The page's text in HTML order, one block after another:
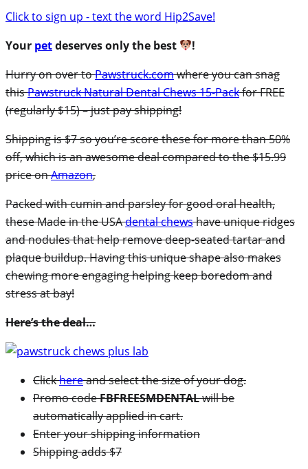
Click to sign up - text the word Hip2Save!
Your petdeserves only the best
!
Hurry on over toPawstruck.comwhere you can snag
thisPawstruck Natural Dental Chews 15-Packfor FREE
(regularly $15) – just pay shipping!
Shipping is $7 so you’re score these for more than 50%
off, which is an awesome deal compared to the $15.99
price onAmazon,
Packed with cumin and parsley for good oral health,
these Made in the USAdental chewshave unique ridges
and nodules that help remove deep-seated tartar and
plaque buildup. Having this unique shape also makes
chewing more engaging helping keep boredom and
stress at bay!
Here’s the deal…
Clickhereand select the size of your dog.
Promo codeFBFREESMDENTALwill be
automatically applied in cart.
Enter your shipping information
Shipping adds $7